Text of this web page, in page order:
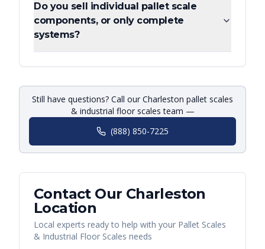
Do you sell individual pallet scale
components, or only complete
systems?
Still have questions? Call our Charleston pallet scales
& industrial floor scales team —
(888) 850-7225
Contact Our Charleston
Location
Local experts ready to help with your Pallet Scales
& Industrial Floor Scales needs